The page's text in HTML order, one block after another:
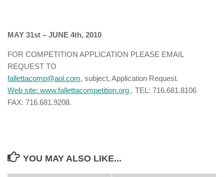
MAY 31st – JUNE 4th, 2010
FOR COMPETITION APPLICATION PLEASE EMAIL
REQUEST TO
fallettacomp@aol.com, subject, Application Request.
Web site: www.fallettacompetition.org . TEL: 716.681.8106
FAX: 716.681.9208.
YOU MAY ALSO LIKE...